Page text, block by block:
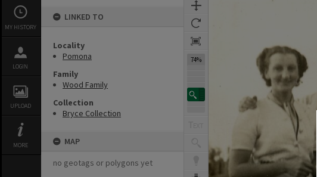
MY HISTORY
LOGIN
UPLOAD
MORE
LINKED TO
Locality
Pomona
Family
Wood Family
Collection
Bryce Collection
MAP
no geotags or polygons yet
74%